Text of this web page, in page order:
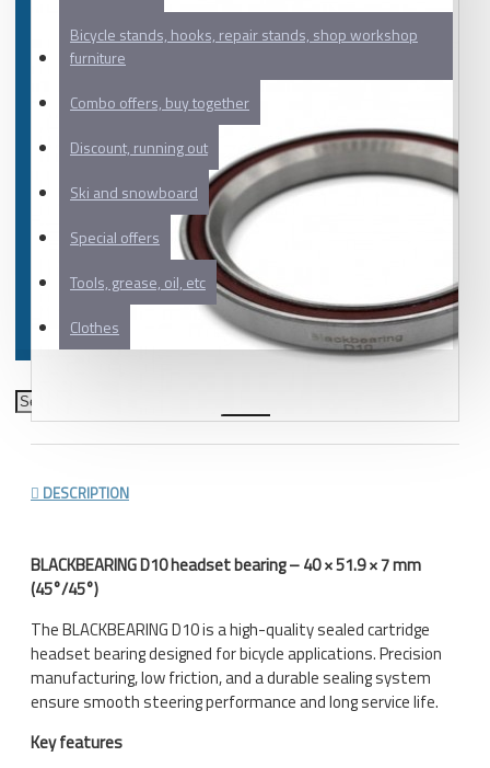
Bicycle stands, hooks, repair stands, shop workshop
furniture
Combo offers, buy together
Discount, running out
Ski and snowboard
Special offers
Tools, grease, oil, etc
Clothes
DESCRIPTION
BLACKBEARING D10 headset bearing – 40 × 51.9 × 7 mm
(45°/45°)
The BLACKBEARING D10 is a high-quality sealed cartridge
headset bearing designed for bicycle applications. Precision
manufacturing, low friction, and a durable sealing system
ensure smooth steering performance and long service life.
Key features